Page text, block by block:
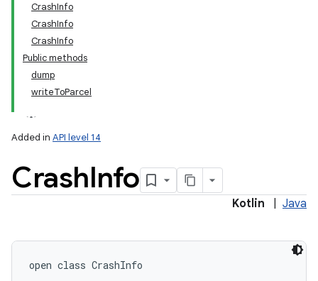
CrashInfo
CrashInfo
CrashInfo
Public methods
dump
writeToParcel
Added in API level 14
CrashInfo
Kotlin Java
open class CrashInfo